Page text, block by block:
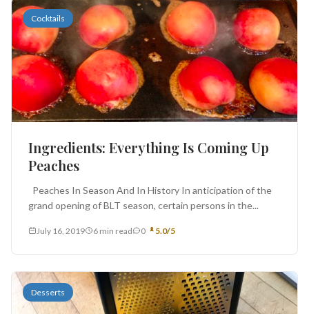
Cocktails
Ingredients: Everything Is Coming Up
Peaches
Peaches In Season And In History In anticipation of the
grand opening of BLT season, certain persons in the...
July 16, 2019 6 min read 0 5.0/5
Desserts